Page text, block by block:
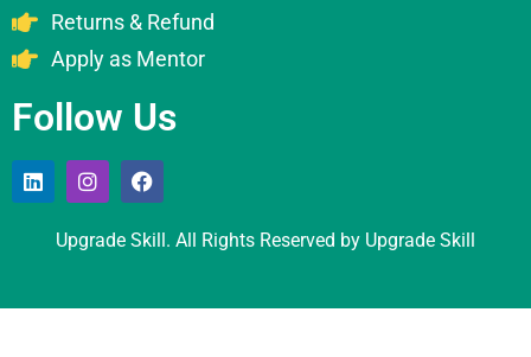
Returns & Refund
Apply as Mentor
Follow Us
Upgrade Skill. All Rights Reserved by Upgrade Skill